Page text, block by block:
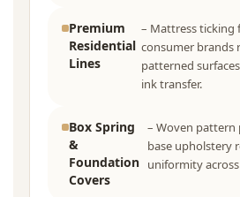
Premium
Residential
Lines
– Mattress ticking
consumer brands
patterned
ink transfer.
Box Spring
&
Foundation
Covers
– Woven pattern
base upholstery
uniformity